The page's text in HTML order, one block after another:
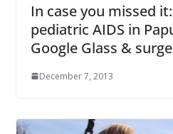
In case you missed
pediatric AIDS in
Google Glass &
December 7, 2013